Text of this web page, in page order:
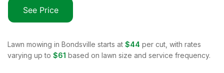
See Price
Lawn mowing in Bondsville starts at $44 per cut, with rates
varying up to $61 based on lawn size and service frequency.